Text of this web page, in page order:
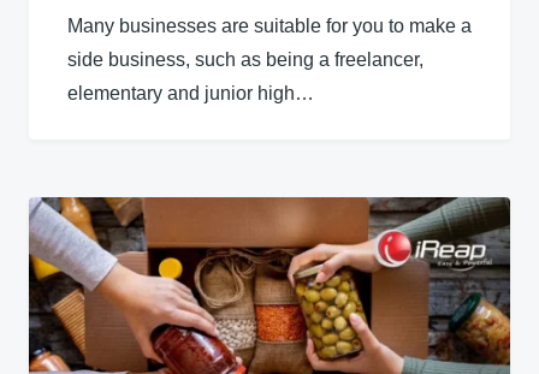
Many businesses are suitable for you to make a
side business, such as being a freelancer,
elementary and junior high…